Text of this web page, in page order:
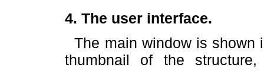
4. The user interface.
The main window is shown
thumbnail of the